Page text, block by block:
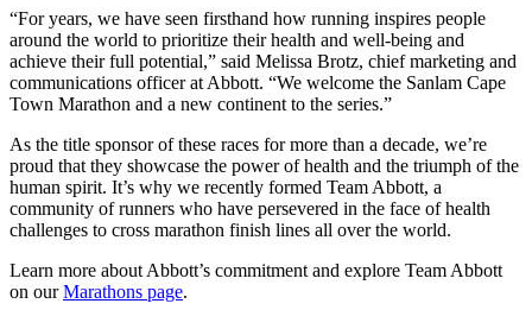
“For years, we have seen firsthand how running inspires people
around the world to prioritize their health and well-being and
achieve their full potential,” said Melissa Brotz, chief marketing and
communications officer at Abbott. “We welcome the Sanlam Cape
Town Marathon and a new continent to the series.”
As the title sponsor of these races for more than a decade, we’re
proud that they showcase the power of health and the triumph of the
human spirit. It’s why we recently formed Team Abbott, a
community of runners who have persevered in the face of health
challenges to cross marathon finish lines all over the world.
Learn more about Abbott’s commitment and explore Team Abbott
on ourMarathons page.